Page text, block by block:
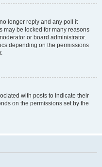
longer reply and any poll it
may be locked for many reasons
or board administrator.
depending on the permissions
with posts to indicate their
on the permissions set by the